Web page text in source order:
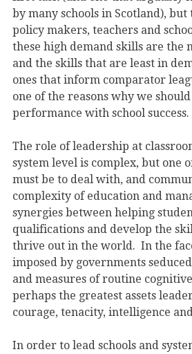
by many schools in Scotland),
policy makers, teachers and
these high demand skills are the
and the skills that are least in
ones that inform comparator
one of the reasons why we
performance with school success.
The role of leadership at
system level is complex, but one
must be to deal with, and
complexity of education and
synergies between helping
qualifications and develop the
thrive out in the world. In the
imposed by governments
and measures of routine
perhaps the greatest assets
courage, tenacity, intelligence
In order to lead schools and